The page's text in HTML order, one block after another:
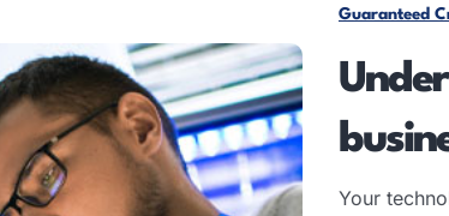
Guaranteed
Your